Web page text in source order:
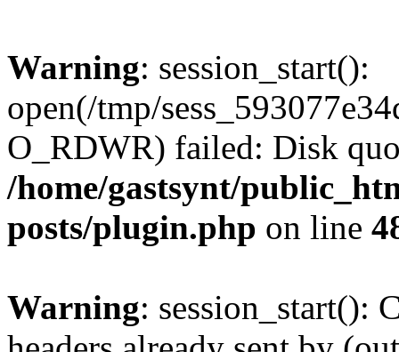
Warning: session_start():
open(/tmp/
O_RDWR) failed: Disk
/home/gastsynt/
posts/plugin.php on line
Warning: session_start():